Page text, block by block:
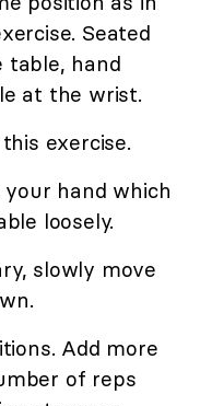
Seated
table, hand
at the wrist.
exercise.
hand which
loosely.
slowly move
Add more
of reps